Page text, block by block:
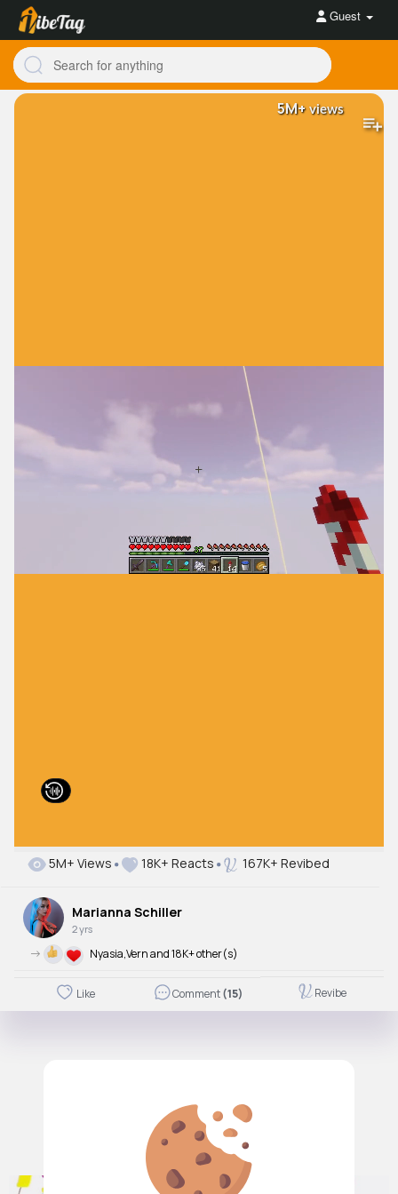
Guest
5M+views
5M+ Views 18K+ Reacts 167K+ Revibed
Marianna Schiller
2 yrs
-> Nyasia,Vern and 18K+ other(s)
Like Comment(15) Revibe